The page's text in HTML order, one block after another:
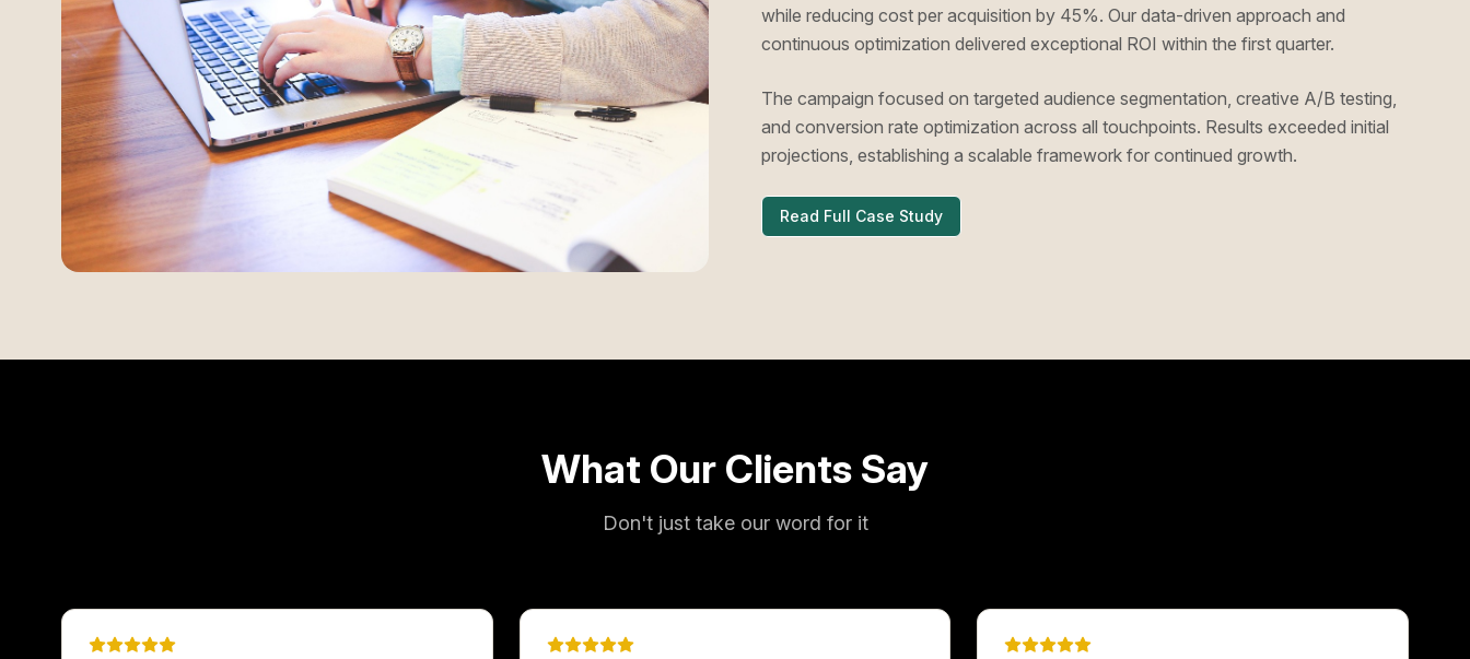
while reducing cost per acquisition by 45%. Our data-driven approach and
continuous optimization delivered exceptional ROI within the first quarter.
The campaign focused on targeted audience segmentation, creative A/B testing,
and conversion rate optimization across all touchpoints. Results exceeded initial
projections, establishing a scalable framework for continued growth.
Read Full Case Study
What Our Clients Say
Don't just take our word for it